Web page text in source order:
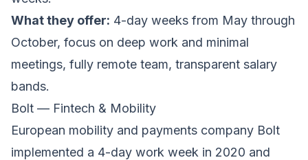
What they offer: 4-day weeks from May through
October, focus on deep work and minimal
meetings, fully remote team, transparent salary
bands.
Bolt — Fintech & Mobility
European mobility and payments company Bolt
implemented a 4-day work week in 2020 and